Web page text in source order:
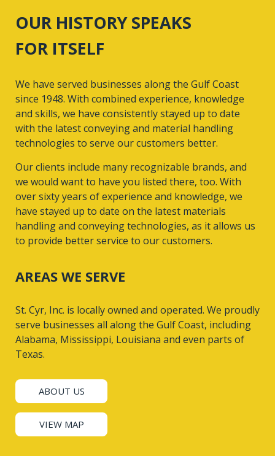
OUR HISTORY SPEAKS
FOR ITSELF
We have served businesses along the Gulf Coast
since 1948. With combined experience, knowledge
and skills, we have consistently stayed up to date
with the latest conveying and material handling
technologies to serve our customers better.
Our clients include many recognizable brands, and
we would want to have you listed there, too. With
over sixty years of experience and knowledge, we
have stayed up to date on the latest materials
handling and conveying technologies, as it allows us
to provide better service to our customers.
AREAS WE SERVE
St. Cyr, Inc. is locally owned and operated. We proudly
serve businesses all along the Gulf Coast, including
Alabama, Mississippi, Louisiana and even parts of
Texas.
ABOUT US
VIEW MAP